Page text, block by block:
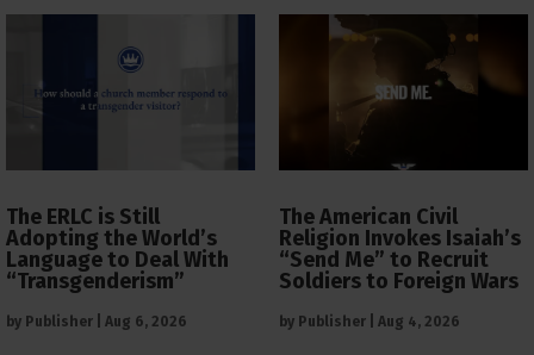
The ERLC is Still
Adopting the World’s
Language to Deal With
“Transgenderism”
by Publisher Aug 6, 2026
The American Civil
Religion Invokes Isaiah’s
“Send Me” to Recruit
Soldiers to Foreign Wars
by Publisher Aug 4, 2026